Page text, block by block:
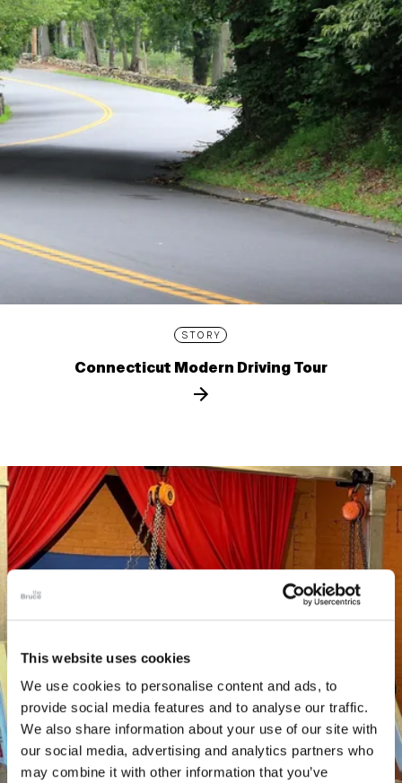
This website uses cookies
We use cookies to personalise content and ads, to
provide social media features and to analyse our traffic.
We also share information about your use of our site with
our social media, advertising and analytics partners who
may combine it with other information that you’ve
STORY
Connecticut Modern Driving Tour